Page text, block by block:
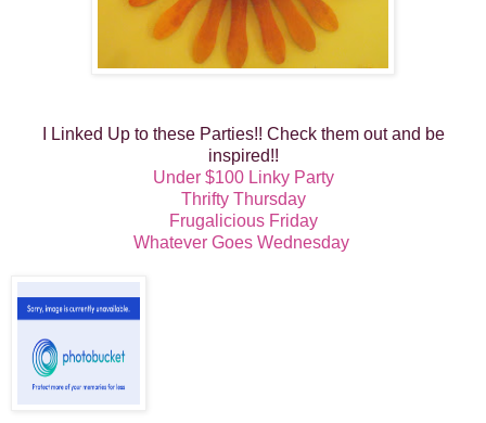
I Linked Up to these Parties!! Check them out and be
inspired!!
Under $100 Linky Party
Thrifty Thursday
Frugalicious Friday
Whatever Goes Wednesday